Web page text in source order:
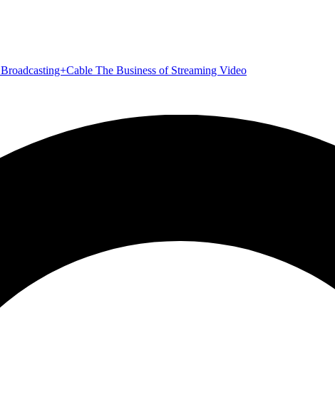
Broadcasting+Cable The Business of Streaming Video